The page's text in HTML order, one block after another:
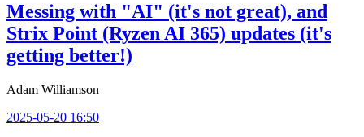
Messing with "AI" (it's not great), and
Strix Point (Ryzen AI 365) updates (it's
getting better!)
Adam Williamson
2025-05-20 16:50